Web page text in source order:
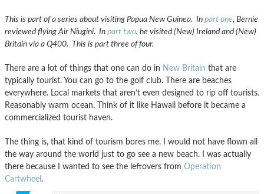
This is part of a series about visiting Papua New Guinea. In part one, Bernie
reviewed flying Air Niugini. In part two, he visited (New) Ireland and (New)
Britain via a Q400. This is part three of four.
There are a lot of things that one can do in New Britain that are
typically tourist. You can go to the golf club. There are beaches
everywhere. Local markets that aren’t even designed to rip off tourists.
Reasonably warm ocean. Think of it like Hawaii before it became a
commercialized tourist haven.
The thing is, that kind of tourism bores me. I would not have flown all
the way around the world just to go see a new beach. I was actually
there because I wanted to see the leftovers from Operation
Cartwheel .